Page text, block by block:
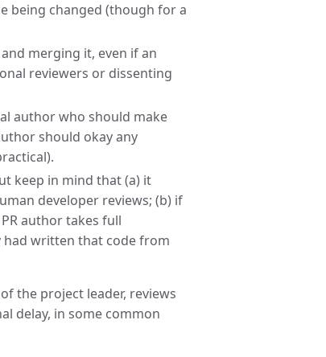
being changed (though for a
merging it, even if an
reviewers or dissenting
author who should make
should okay any
keep in mind that (a) it
developer reviews; (b) if
author takes full
had written that code from
the project leader, reviews
delay, in some common